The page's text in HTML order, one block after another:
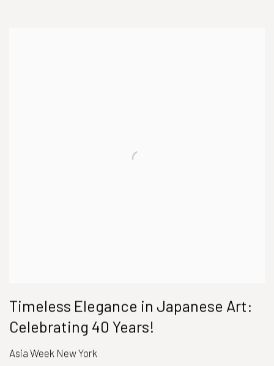
Timeless Elegance in Japanese Art:
Celebrating 40 Years!
Asia Week New York